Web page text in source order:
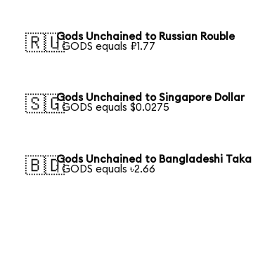
🇷🇺Gods Unchained to Russian Rouble
1 GODS equals ₽1.77
🇸🇬Gods Unchained to Singapore Dollar
1 GODS equals $0.0275
🇧🇩Gods Unchained to Bangladeshi Taka
1 GODS equals ৳2.66